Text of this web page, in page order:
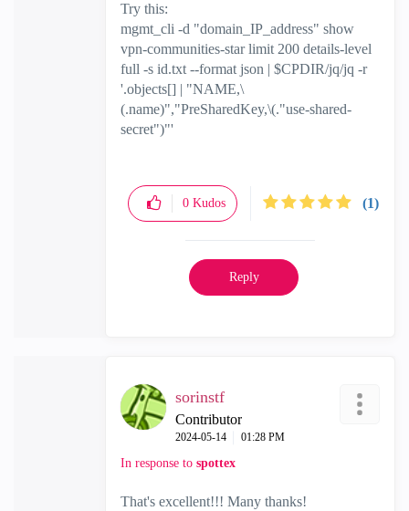
Try this:
mgmt_cli -d "domain_IP_address" show
vpn-communities-star limit 200 details-level
full -s id.txt --format json | $CPDIR/jq/jq -r
'.objects[] | "NAME,\
(.name)","PreSharedKey,\(."use-shared-
secret")"'
0 Kudos (1)
Reply
sorinstf
Contributor
‎2024-05-14 01:28 PM
In response to spottex
That's excellent!!! Many thanks!